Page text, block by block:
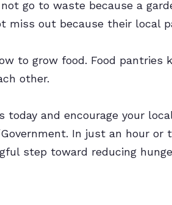
go to waste because a
miss out because their local
to grow food. Food pantries
other.
today and encourage your
In just an hour
step toward reducing